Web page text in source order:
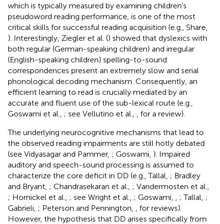
which is typically measured by examining children's
pseudoword reading performance, is one of the most
critical skills for successful reading acquisition (e.g., Share,
). Interestingly, Ziegler et al. () showed that dyslexics with
both regular (German-speaking children) and irregular
(English-speaking children) spelling-to-sound
correspondences present an extremely slow and serial
phonological decoding mechanism. Consequently, an
efficient learning to read is crucially mediated by an
accurate and fluent use of the sub-lexical route (e.g.,
Goswami et al., ; see Vellutino et al.,
, for a review).
The underlying neurocognitive mechanisms that lead to
the observed reading impairments are still hotly debated
(see Vidyasagar and Pammer, ; Goswami, ). Impaired
auditory and speech-sound processing is assumed to
characterize the core deficit in DD (e.g., Tallal, ; Bradley
and Bryant, ; Chandrasekaran et al., ; Vandermosten et al.,
; Hornickel et al., ; see Wright et al., ; Goswami, ; Tallal, ;
Gabrieli, ; Peterson and Pennington,
, for reviews).
However, the hypothesis that DD arises specifically from